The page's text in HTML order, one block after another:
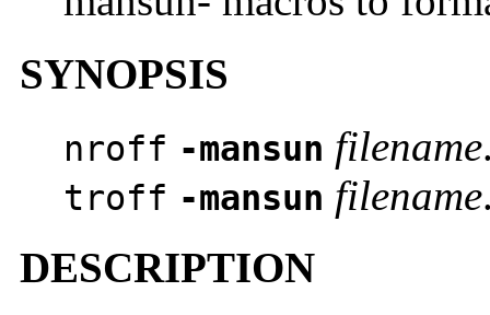
SYNOPSIS
nroff -mansun filename
troff -mansun filename
DESCRIPTION